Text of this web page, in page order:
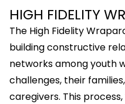
HIGH FIDELITY
The High Fidelity
building constructive
networks among youth
challenges, their
caregivers. This